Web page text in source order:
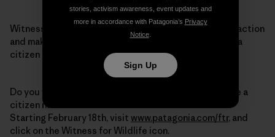
Witness for Wildlife is a great way for people to take action
and make a difference by getting out into the wild as a
citizen naturalist – and anybody can do it!
Do you want to witness wildlife corridors and become a
citizen naturalist?
Starting February 18th, visit www.patagonia.com/ftr, and
click on the Witness for Wildlife icon.
stories, activism awareness, event updates and
more in accordance with Patagonia’s Privacy
Notice.
Sign Up